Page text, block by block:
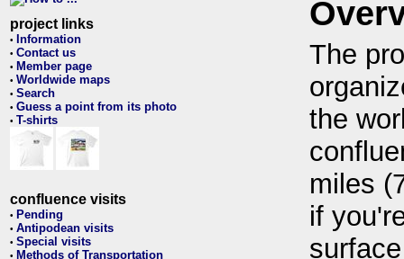
project links
• Information
• Contact us
• Member page
• Worldwide maps
• Search
• Guess a point from its photo
• T-shirts
confluence visits
• Pending
• Antipodean visits
• Special visits
• Methods of Transportation
The
the
miles
if